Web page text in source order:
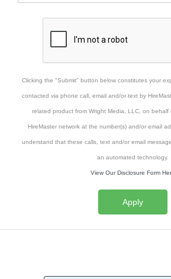
Clicking the "Submit" button below constitutes your
contacted via phone call, email and/or text by
related product from Wright Media, LLC, on
HireMaster network at the number(s) and/or email
understand that these calls, text and/or email
an automated technology.
View Our Disclosure Form
Apply